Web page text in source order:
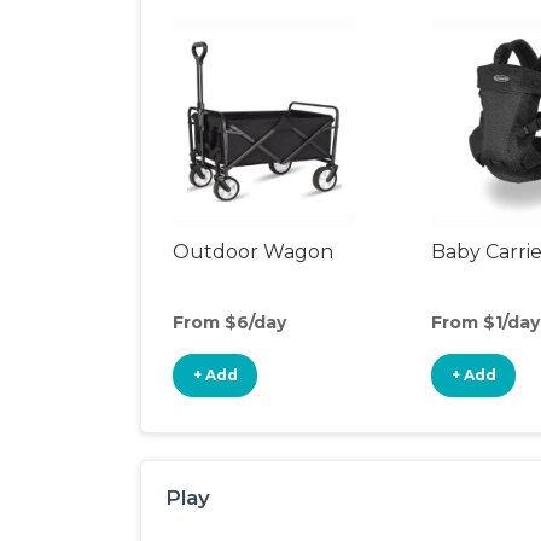
Outdoor Wagon
From $6/day
+ Add
Baby
From $1/day
+ Add
Play